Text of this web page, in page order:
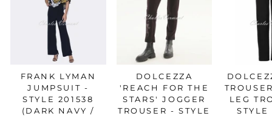
FRANK LYMAN
JUMPSUIT -
STYLE 201538
(DARK NAVY /
DOLCEZZA
'REACH FOR THE
STARS' JOGGER
TROUSER - STYLE
LEG